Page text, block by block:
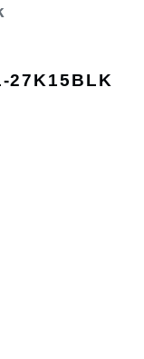
27K15BLK